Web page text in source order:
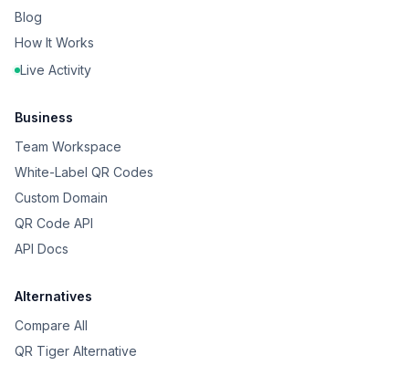
Blog
How It Works
Live Activity
Business
Team Workspace
White-Label QR Codes
Custom Domain
QR Code API
API Docs
Alternatives
Compare All
QR Tiger Alternative